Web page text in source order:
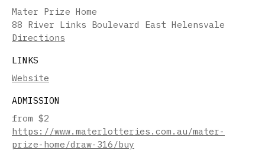
Mater Prize Home
88 River Links Boulevard East Helensvale
Directions
LINKS
Website
ADMISSION
from $2
https://www.materlotteries.com.au/mater-
prize-home/draw-316/buy